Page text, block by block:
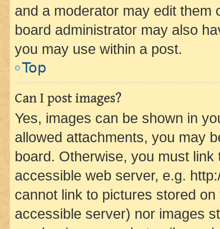
and a moderator may edit them
board administrator may also
you may use within a post.
Top
Can I post images?
Yes, images can be shown in
allowed attachments, you may
board. Otherwise, you must
accessible web server, e.g.
cannot link to pictures stored
accessible server) nor images